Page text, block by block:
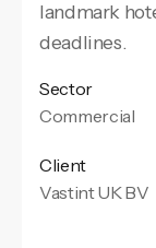
landmark
deadlines.
Sector
Commercial
Client
Vastint UK BV